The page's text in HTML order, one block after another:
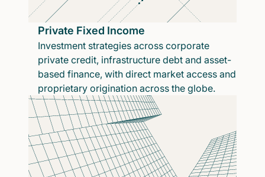
Private Fixed Income
Investment strategies across corporate
private credit, infrastructure debt and asset-
based finance, with direct market access and
proprietary origination across the globe.